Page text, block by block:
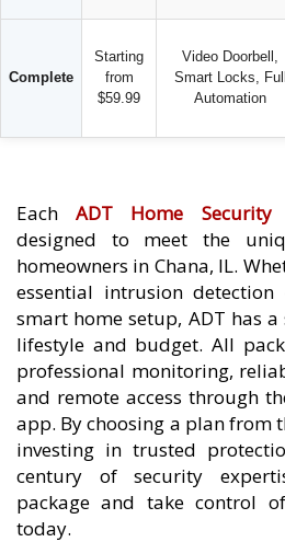
Complete
Starting
from
$59.99
Video Doorbell,
Smart Locks, Full
Automation
EachADT Home Security
designed to meet the
homeowners in Chana, IL.
essential intrusion
smart home setup, ADT has
lifestyle and budget. All
professional monitoring,
and remote access through
app. By choosing a plan from
investing in trusted
century of security
package and take control
today.